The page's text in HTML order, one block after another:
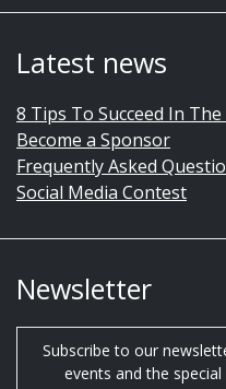
Latest news
8 Tips To Succeed In
Become a Sponsor
Frequently Asked
Social Media Contest
Newsletter
Subscribe to our
events and the